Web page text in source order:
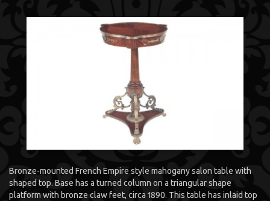
Bronze-mounted French Empire style mahogany salon table with
shaped top. Base has a turned column on a triangular shape
platform with bronze claw feet, circa 1890. This table has inlaid top